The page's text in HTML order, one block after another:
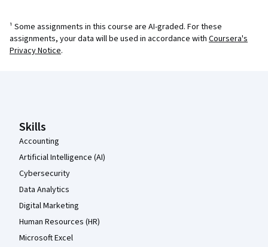
¹ Some assignments in this course are AI-graded. For these
assignments, your data will be used in accordance with Coursera's
Privacy Notice.
Skills
Accounting
Artificial Intelligence (AI)
Cybersecurity
Data Analytics
Digital Marketing
Human Resources (HR)
Microsoft Excel